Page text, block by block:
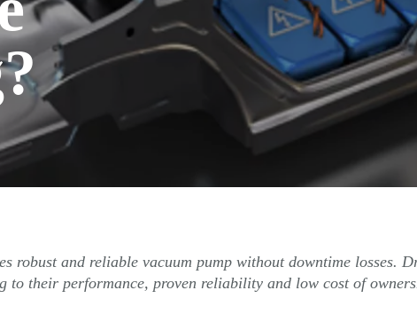
robust and reliable vacuum pump without downtime losses.
to their performance, proven reliability and low cost of